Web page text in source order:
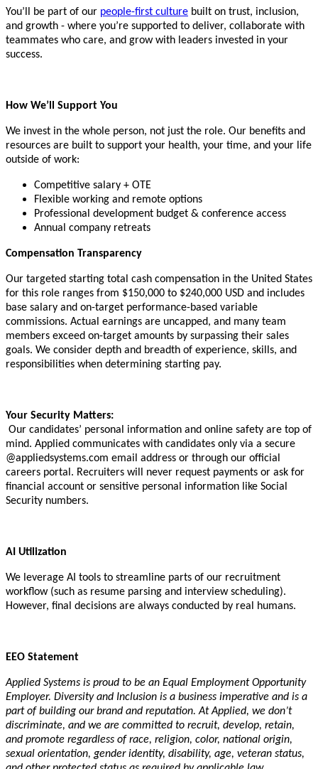
You’ll be part of our people-first culture built on trust, inclusion,
and growth - where you’re supported to deliver, collaborate with
teammates who care, and grow with leaders invested in your
success.
How We’ll Support You
We invest in the whole person, not just the role. Our benefits and
resources are built to support your health, your time, and your life
outside of work:
Competitive salary + OTE
Flexible working and remote options
Professional development budget & conference access
Annual company retreats
Compensation Transparency
Our targeted starting total cash compensation in the United States
for this role ranges from $150,000 to $240,000 USD and includes
base salary and on-target performance-based variable
commissions. Actual earnings are uncapped, and many team
members exceed on-target amounts by surpassing their sales
goals. We consider depth and breadth of experience, skills, and
responsibilities when determining starting pay.
Your Security Matters:
Our candidates’ personal information and online safety are top of
mind. Applied communicates with candidates only via a secure
@appliedsystems.com email address or through our official
careers portal. Recruiters will never request payments or ask for
financial account or sensitive personal information like Social
Security numbers.
AI Utilization
We leverage AI tools to streamline parts of our recruitment
workflow (such as resume parsing and interview scheduling).
However, final decisions are always conducted by real humans.
EEO Statement
Applied Systems is proud to be an Equal Employment Opportunity
Employer. Diversity and Inclusion is a business imperative and is a
part of building our brand and reputation. At Applied, we don’t
discriminate, and we are committed to recruit, develop, retain,
and promote regardless of race, religion, color, national origin,
sexual orientation, gender identity, disability, age, veteran status,